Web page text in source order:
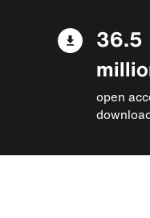
36.5
open